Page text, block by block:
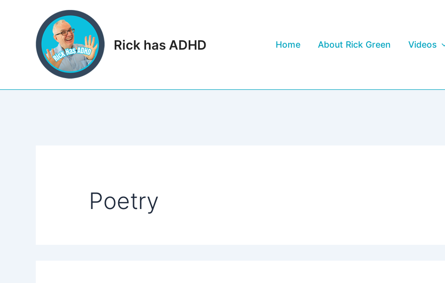
Rick has ADHD Home About Rick Green Videos
Poetry